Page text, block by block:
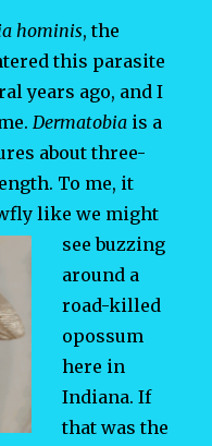
hominis, the
this parasite
years ago, and I
Dermatobia is a
about three-
To me, it
like we might
see buzzing
around a
road-killed
opossum
here in
Indiana. If
that was the